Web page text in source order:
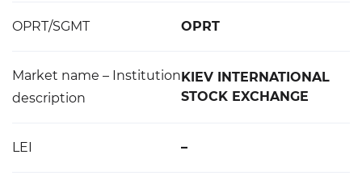
OPRT/SGMT OPRT
Market name – Institution
description
KIEV INTERNATIONAL
STOCK EXCHANGE
LEI –